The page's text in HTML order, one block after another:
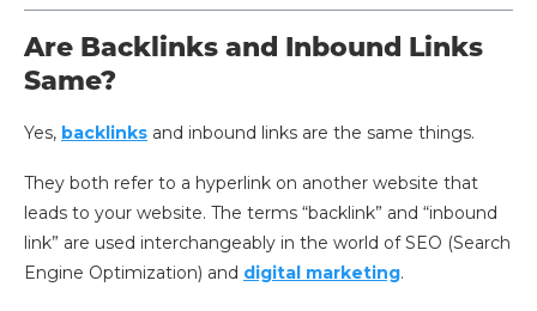
Are Backlinks and Inbound Links
Same?
Yes, backlinks and inbound links are the same things.
They both refer to a hyperlink on another website that
leads to your website. The terms “backlink” and “inbound
link” are used interchangeably in the world of SEO (Search
Engine Optimization) and digital marketing.